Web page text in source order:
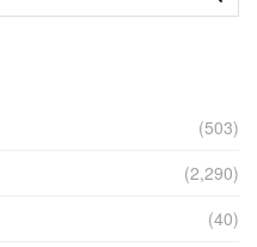
(503)
(2,290)
(40)